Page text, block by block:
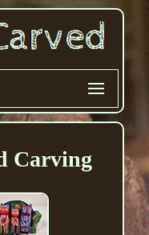
Carving